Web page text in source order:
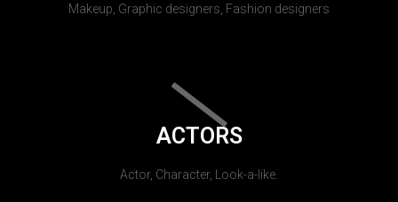
Makeup, Graphic designers, Fashion designers
ACTORS
Actor, Character, Look-a-like.